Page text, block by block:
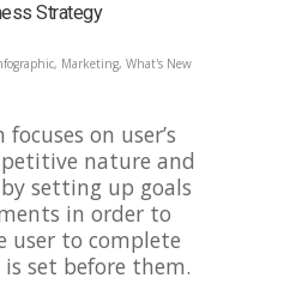
Strategy
, Marketing, What's New
on user’s
nature and
setting up goals
in order to
user to complete
set before them.